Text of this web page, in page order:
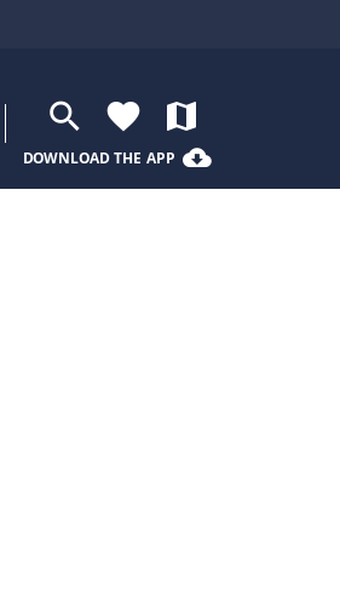
search favorite map
DOWNLOAD THE APP cloud_download